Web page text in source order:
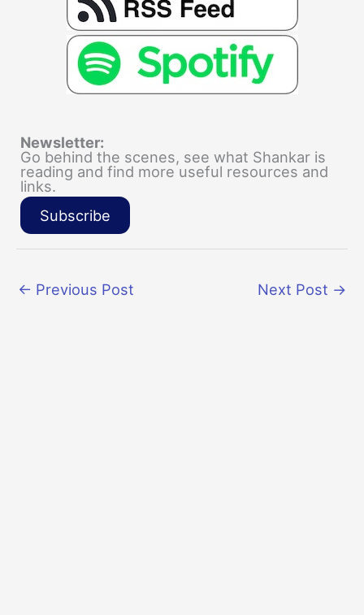
Newsletter:
Go behind the scenes, see what Shankar is
reading and find more useful resources and
links.
Subscribe
← Previous Post Next Post →